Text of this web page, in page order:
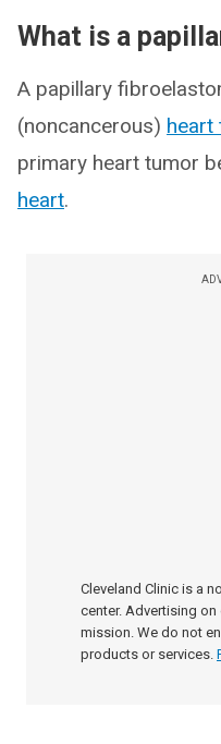
What is a
A papillary
(noncancerous) heart
primary heart tumor
heart.
Cleveland Clinic is a
center. Advertising
mission. We do not
products or services.